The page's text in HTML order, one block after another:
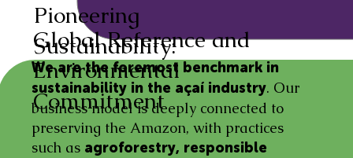
We are the foremost benchmark in
sustainability in the açaí industry. Our
business model is deeply connected to
preserving the Amazon, with practices
such as agroforestry, responsible
Global Reference and
Environmental
Commitment
Pioneering
Sustainability: